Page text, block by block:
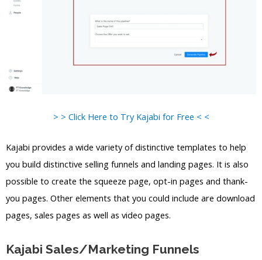
> > Click Here to Try Kajabi for Free < <
Kajabi provides a wide variety of distinctive templates to help
you build distinctive selling funnels and landing pages. It is also
possible to create the squeeze page, opt-in pages and thank-
you pages. Other elements that you could include are download
pages, sales pages as well as video pages.
Kajabi Sales/Marketing Funnels